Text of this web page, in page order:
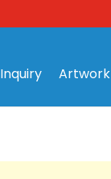
Inquiry Artwork